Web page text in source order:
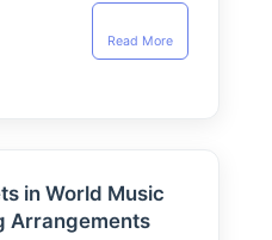
Read More
in World Music
Arrangements